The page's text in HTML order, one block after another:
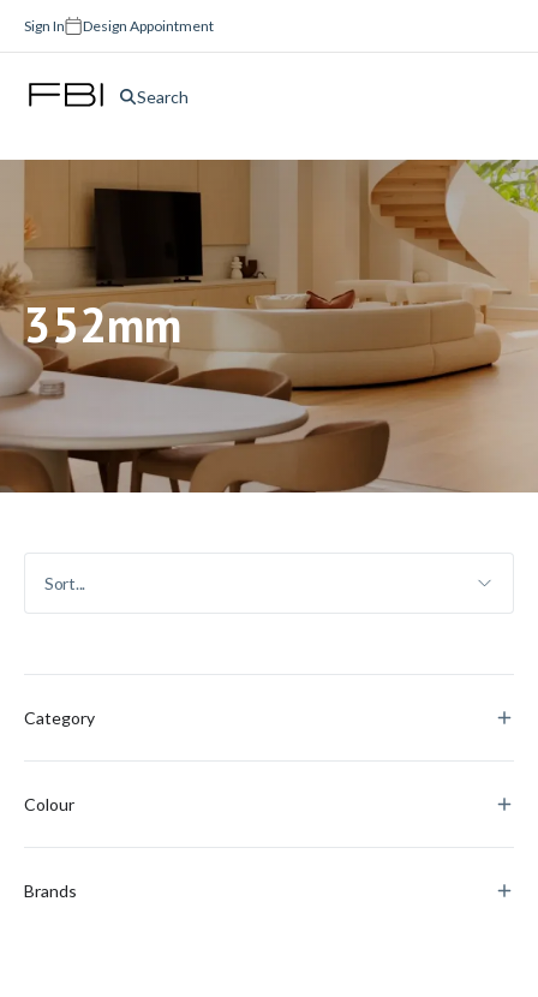
Sign In Design Appointment
Search
352mm
Category
Colour
Brands